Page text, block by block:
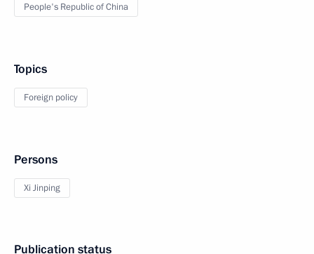
People's Republic of China
Topics
Foreign policy
Persons
Xi Jinping
Publication status